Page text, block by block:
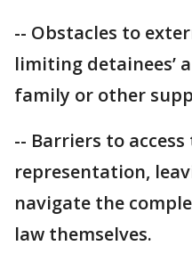
-- Obstacles to
limiting detainees’
family or other
-- Barriers to access
representation,
navigate the
law themselves.